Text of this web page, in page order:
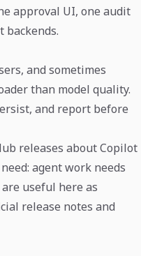
approval UI, one audit
and sometimes
than model quality.
and report before
releases about Copilot
agent work needs
useful here as
release notes and